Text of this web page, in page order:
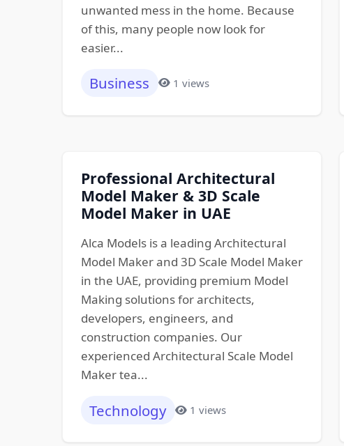
unwanted mess in the home. Because
of this, many people now look for
easier...
Business 1 views
Professional Architectural
Model Maker & 3D Scale
Model Maker in UAE
Alca Models is a leading Architectural
Model Maker and 3D Scale Model Maker
in the UAE, providing premium Model
Making solutions for architects,
developers, engineers, and
construction companies. Our
experienced Architectural Scale Model
Maker tea...
Technology 1 views